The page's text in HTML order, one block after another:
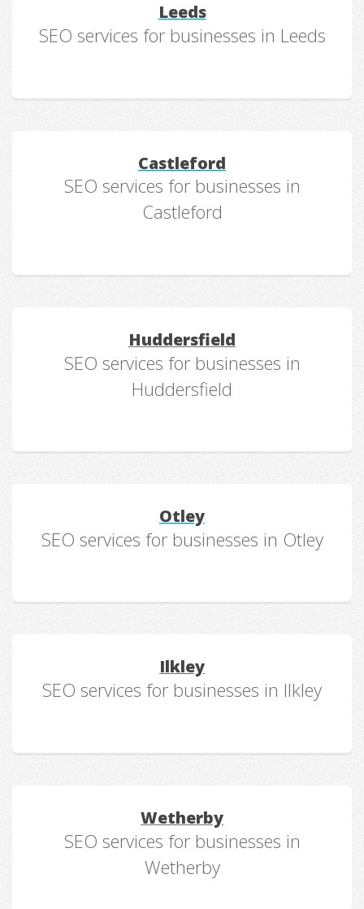
Leeds
SEO services for businesses in Leeds
Castleford
SEO services for businesses in
Castleford
Huddersfield
SEO services for businesses in
Huddersfield
Otley
SEO services for businesses in Otley
Ilkley
SEO services for businesses in Ilkley
Wetherby
SEO services for businesses in
Wetherby